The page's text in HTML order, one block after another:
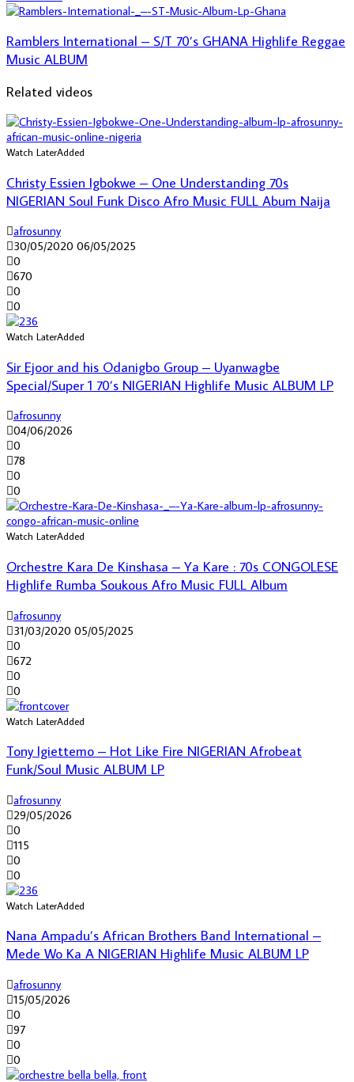
Ramblers International – S/T 70’s GHANA Highlife Reggae
Music ALBUM
Related videos
Watch LaterAdded
Christy Essien Igbokwe – One Understanding 70s
NIGERIAN Soul Funk Disco Afro Music FULL Abum Naija
afrosunny
30/05/2020 06/05/2025
0
670
0
0
Watch LaterAdded
Sir Ejoor and his Odanigbo Group – Uyanwagbe
Special/Super 1 70’s NIGERIAN Highlife Music ALBUM LP
afrosunny
04/06/2026
0
78
0
0
Watch LaterAdded
Orchestre Kara De Kinshasa – Ya Kare : 70s CONGOLESE
Highlife Rumba Soukous Afro Music FULL Album
afrosunny
31/03/2020 05/05/2025
0
672
0
0
Watch LaterAdded
Tony Igiettemo – Hot Like Fire NIGERIAN Afrobeat
Funk/Soul Music ALBUM LP
afrosunny
29/05/2026
0
115
0
0
Watch LaterAdded
Nana Ampadu’s African Brothers Band International –
Mede Wo Ka A NIGERIAN Highlife Music ALBUM LP
afrosunny
15/05/2026
0
97
0
0